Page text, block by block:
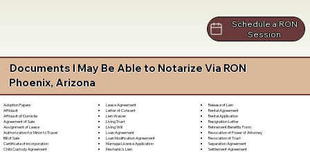
Schedule a RON
Session
Documents I May Be Able to Notarize Via RON
Phoenix, Arizona
Adoption Papers
Affidavit
Affidavit of Domicile
Agreement of Sale
Assignment of Lease
Authorization for Minor to Travel
Bill of Sale
Certificate of Incorporation
Child Custody Agreement
Lease Agreement
Letter of Consent
Lien Waiver
Living Trust
Living Will
Loan Agreement
Loan Modification Agreement
Marriage License Application
Mechanic's Lien
Release of Lien
Rental Agreement
Rental Application
Resignation Letter
Retirement Benefits Form
Revocation of Power of Attorney
Revocation of Trust
Separation Agreement
Settlement Agreement